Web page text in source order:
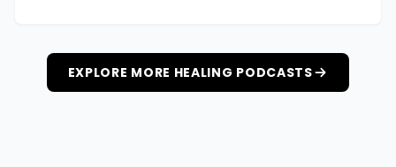
EXPLORE MORE HEALING PODCASTS